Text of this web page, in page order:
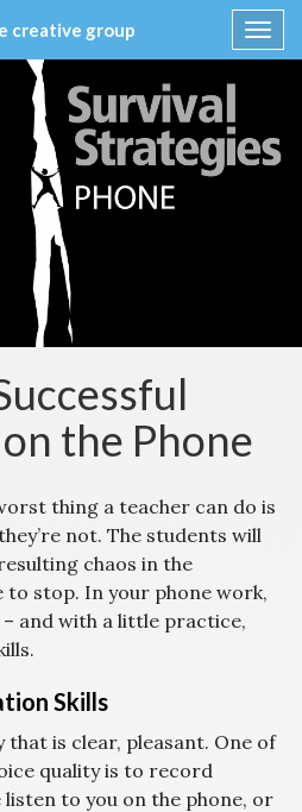
creative group
the Phone
thing a teacher can do is
not. The students will
chaos in the
to stop. In your phone work,
and with a little practice,
Skills
that is clear, pleasant. One of
quality is to record
listen to you on the phone, or